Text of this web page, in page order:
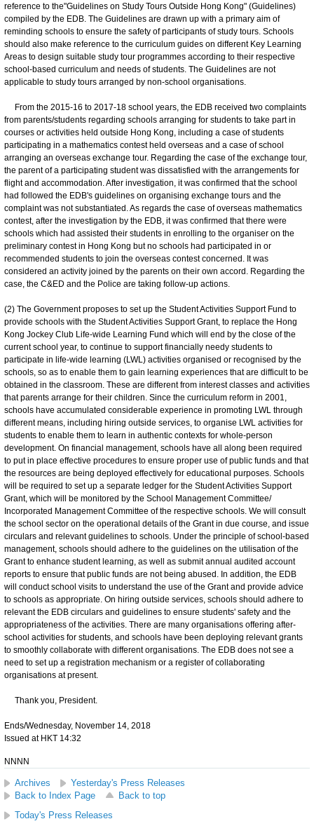
reference to the"Guidelines on Study Tours Outside Hong Kong" (Guidelines)
compiled by the EDB. The Guidelines are drawn up with a primary aim of
reminding schools to ensure the safety of participants of study tours. Schools
should also make reference to the curriculum guides on different Key Learning
Areas to design suitable study tour programmes according to their respective
school-based curriculum and needs of students. The Guidelines are not
applicable to study tours arranged by non-school organisations.
From the 2015-16 to 2017-18 school years, the EDB received two complaints
from parents/students regarding schools arranging for students to take part in
courses or activities held outside Hong Kong, including a case of students
participating in a mathematics contest held overseas and a case of school
arranging an overseas exchange tour. Regarding the case of the exchange tour,
the parent of a participating student was dissatisfied with the arrangements for
flight and accommodation. After investigation, it was confirmed that the school
had followed the EDB's guidelines on organising exchange tours and the
complaint was not substantiated. As regards the case of overseas mathematics
contest, after the investigation by the EDB, it was confirmed that there were
schools which had assisted their students in enrolling to the organiser on the
preliminary contest in Hong Kong but no schools had participated in or
recommended students to join the overseas contest concerned. It was
considered an activity joined by the parents on their own accord. Regarding the
case, the C&ED and the Police are taking follow-up actions.
(2) The Government proposes to set up the Student Activities Support Fund to
provide schools with the Student Activities Support Grant, to replace the Hong
Kong Jockey Club Life-wide Learning Fund which will end by the close of the
current school year, to continue to support financially needy students to
participate in life-wide learning (LWL) activities organised or recognised by the
schools, so as to enable them to gain learning experiences that are difficult to be
obtained in the classroom. These are different from interest classes and activities
that parents arrange for their children. Since the curriculum reform in 2001,
schools have accumulated considerable experience in promoting LWL through
different means, including hiring outside services, to organise LWL activities for
students to enable them to learn in authentic contexts for whole-person
development. On financial management, schools have all along been required
to put in place effective procedures to ensure proper use of public funds and that
the resources are being deployed effectively for educational purposes. Schools
will be required to set up a separate ledger for the Student Activities Support
Grant, which will be monitored by the School Management Committee/
Incorporated Management Committee of the respective schools. We will consult
the school sector on the operational details of the Grant in due course, and issue
circulars and relevant guidelines to schools. Under the principle of school-based
management, schools should adhere to the guidelines on the utilisation of the
Grant to enhance student learning, as well as submit annual audited account
reports to ensure that public funds are not being abused. In addition, the EDB
will conduct school visits to understand the use of the Grant and provide advice
to schools as appropriate. On hiring outside services, schools should adhere to
relevant the EDB circulars and guidelines to ensure students' safety and the
appropriateness of the activities. There are many organisations offering after-
school activities for students, and schools have been deploying relevant grants
to smoothly collaborate with different organisations. The EDB does not see a
need to set up a registration mechanism or a register of collaborating
organisations at present.
Thank you, President.
Ends/Wednesday, November 14, 2018
Issued at HKT 14:32
NNNN
Archives
Yesterday's Press Releases
Back to Index Page
Back to top
Today's Press Releases